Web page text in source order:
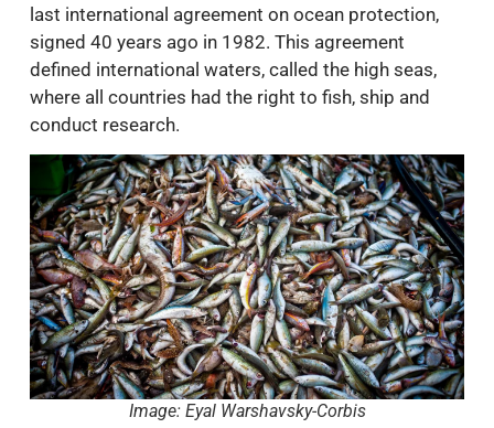
last international agreement on ocean protection,
signed 40 years ago in 1982. This agreement
defined international waters, called the high seas,
where all countries had the right to fish, ship and
conduct research.
Image: Eyal Warshavsky-Corbis